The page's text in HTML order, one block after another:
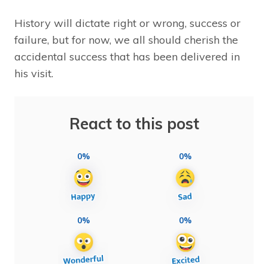
History will dictate right or wrong, success or
failure, but for now, we all should cherish the
accidental success that has been delivered in
his visit.
React to this post
0% 0%
0% 0%